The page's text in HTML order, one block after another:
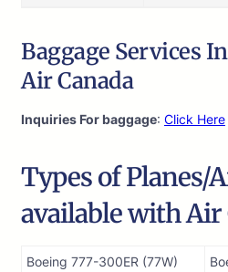
Baggage Services
Air Canada
Inquiries For baggage: Click Here
Types of Planes/
available with Air
Boeing 777-300ER (77W)